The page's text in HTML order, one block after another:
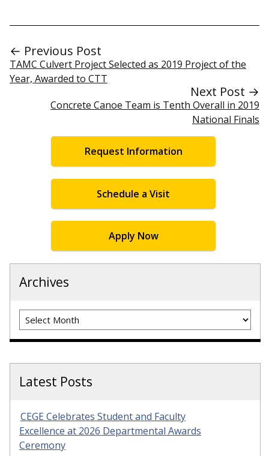
← Previous Post
TAMC Culvert Project Selected as 2019 Project of the
Year, Awarded to CTT
Next Post →
Concrete Canoe Team is Tenth Overall in 2019
National Finals
Request Information
Schedule a Visit
Apply Now
Archives
Archives
Latest Posts
CEGE Celebrates Student and Faculty
Excellence at 2026 Departmental Awards
Ceremony